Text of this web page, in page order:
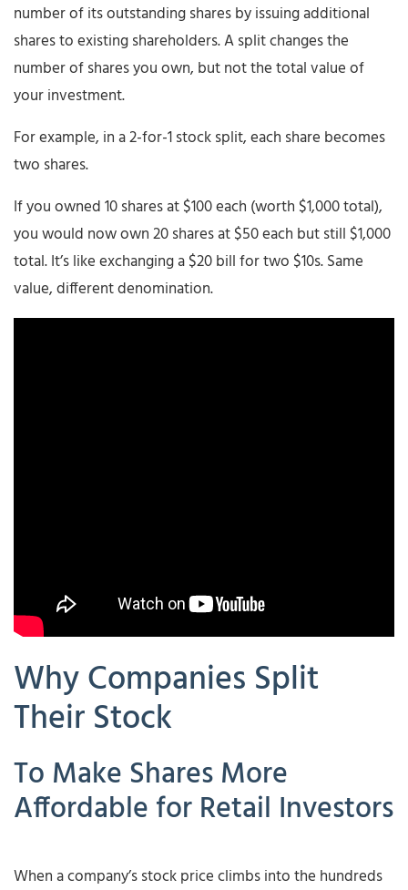
number of its outstanding shares by issuing additional
shares to existing shareholders. A split changes the
number of shares you own, but not the total value of
your investment.
For example, in a 2-for-1 stock split, each share becomes
two shares.
If you owned 10 shares at $100 each (worth $1,000 total),
you would now own 20 shares at $50 each but still $1,000
total. It’s like exchanging a $20 bill for two $10s. Same
value, different denomination.
Why Companies Split
Their Stock
To Make Shares More
Affordable for Retail Investors
When a company’s stock price climbs into the hundreds